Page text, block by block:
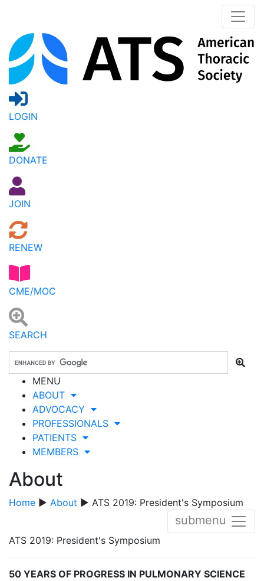
LOGIN
DONATE
JOIN
RENEW
CME/MOC
SEARCH
MENU
ABOUT
ADVOCACY
PROFESSIONALS
PATIENTS
MEMBERS
About
Home ▶ About ▶ ATS 2019: President's Symposium
submenu
ATS 2019: President's Symposium
50 YEARS OF PROGRESS IN PULMONARY SCIENCE